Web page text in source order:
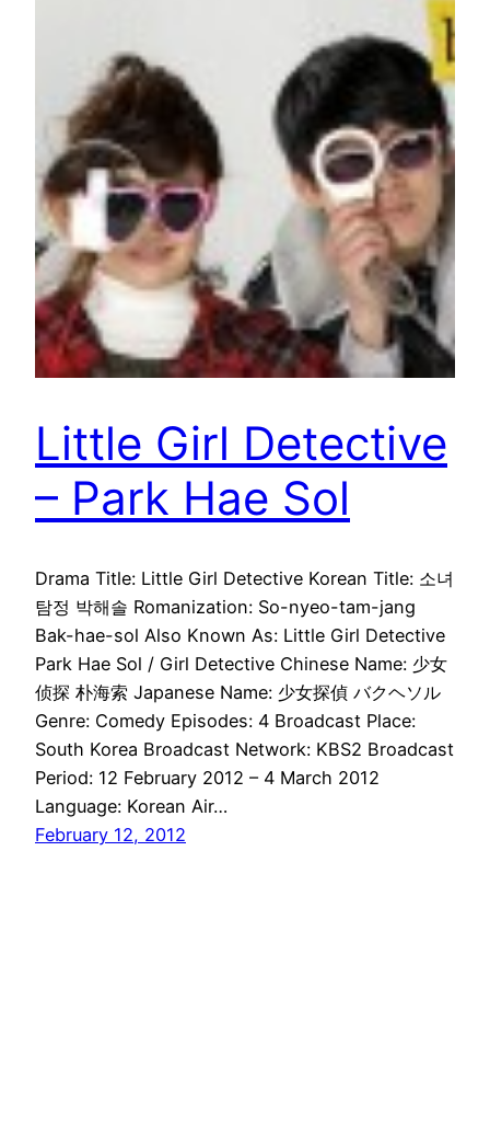
Little Girl Detective
– Park Hae Sol
Drama Title: Little Girl Detective Korean Title: 소녀
탐정 박해솔 Romanization: So-nyeo-tam-jang
Bak-hae-sol Also Known As: Little Girl Detective
Park Hae Sol / Girl Detective Chinese Name: 少女
侦探 朴海索 Japanese Name: 少女探偵 バクヘソル
Genre: Comedy Episodes: 4 Broadcast Place:
South Korea Broadcast Network: KBS2 Broadcast
Period: 12 February 2012 – 4 March 2012
Language: Korean Air…
February 12, 2012